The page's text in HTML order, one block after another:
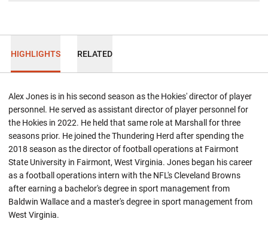
HIGHLIGHTS RELATED
Alex Jones is in his second season as the Hokies' director of player
personnel. He served as assistant director of player personnel for
the Hokies in 2022. He held that same role at Marshall for three
seasons prior. He joined the Thundering Herd after spending the
2018 season as the director of football operations at Fairmont
State University in Fairmont, West Virginia. Jones began his career
as a football operations intern with the NFL's Cleveland Browns
after earning a bachelor's degree in sport management from
Baldwin Wallace and a master's degree in sport management from
West Virginia.